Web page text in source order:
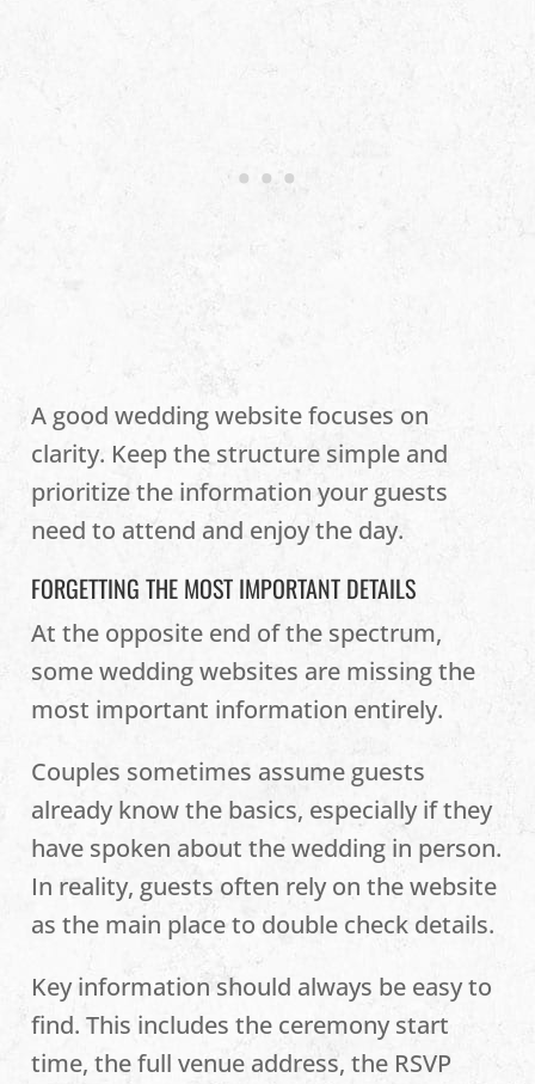
A good wedding website focuses on
clarity. Keep the structure simple and
prioritize the information your guests
need to attend and enjoy the day.
FORGETTING THE MOST IMPORTANT DETAILS
At the opposite end of the spectrum,
some wedding websites are missing the
most important information entirely.
Couples sometimes assume guests
already know the basics, especially if they
have spoken about the wedding in person.
In reality, guests often rely on the website
as the main place to double check details.
Key information should always be easy to
find. This includes the ceremony start
time, the full venue address, the RSVP